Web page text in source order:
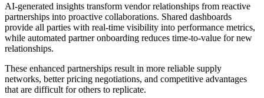
AI-generated insights transform vendor relationships from reactive
partnerships into proactive collaborations. Shared dashboards
provide all parties with real-time visibility into performance metrics,
while automated partner onboarding reduces time-to-value for new
relationships.
These enhanced partnerships result in more reliable supply
networks, better pricing negotiations, and competitive advantages
that are difficult for others to replicate.